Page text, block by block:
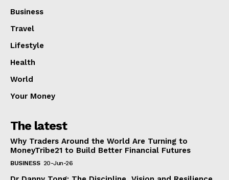
Business
Travel
Lifestyle
Health
World
Your Money
The latest
Why Traders Around the World Are Turning to
MoneyTribe21 to Build Better Financial Futures
BUSINESS 20-Jun-26